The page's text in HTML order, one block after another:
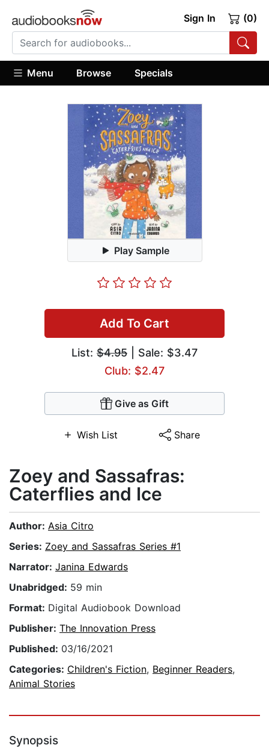
Sign In (0)
Menu Browse Specials
Play Sample
Add To Cart
List: $4.95 | Sale: $3.47
Club: $2.47
Give as Gift
Wish List Share
Zoey and Sassafras:
Caterflies and Ice
Author: Asia Citro
Series: Zoey and Sassafras Series #1
Narrator: Janina Edwards
Unabridged: 59 min
Format: Digital Audiobook Download
Publisher: The Innovation Press
Published: 03/16/2021
Categories: Children's Fiction, Beginner Readers,
Animal Stories
Synopsis